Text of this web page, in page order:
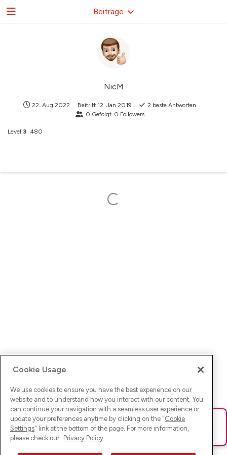
NicM
22. Aug 2022 Beitritt 12. Jan 2019 2 beste Antworten
0 Gefolgt 0 Followers
Level 3 480
Beiträge
Ups! Da ist was schief gelaufen. Bitte lade die Seite neu oder
versuche es erneut.
Cookie Usage
We use cookies to ensure you have the best experience on our
website and to understand how you interact with our content. You
can continue your navigation with a seamless user experience or
update your preferences anytime by clicking on the "Cookie
Settings" link at the bottom of the page. For more information,
please check our Privacy Policy